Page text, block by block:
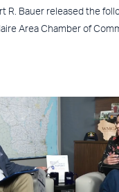
R. Bauer released the
Area Chamber of